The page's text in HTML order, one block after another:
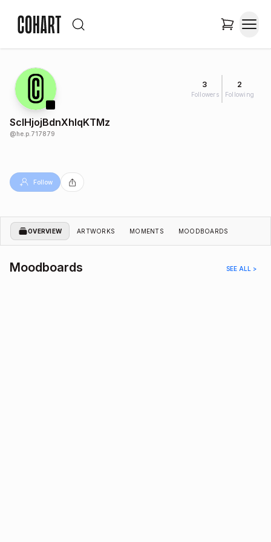
3
Followers
2
Following
SclHjojBdnXhlqKTMz
@he.p.717879
Follow
OVERVIEW ARTWORKS MOMENTS MOODBOARDS
Moodboards SEE ALL >